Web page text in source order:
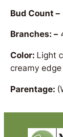
Bud Count –
Branches: –
Color: Light
creamy
Parentage: